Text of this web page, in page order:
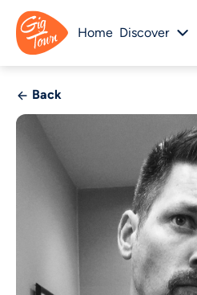
Home Discover
Back